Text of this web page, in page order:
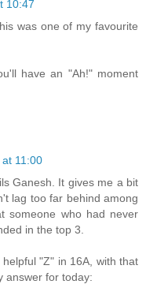
10:47
was one of my favourite
have an "Ah!" moment
11:00
Ganesh. It gives me a bit
lag too far behind among
someone who had never
in the top 3.
"Z" in 16A, with that
answer for today: